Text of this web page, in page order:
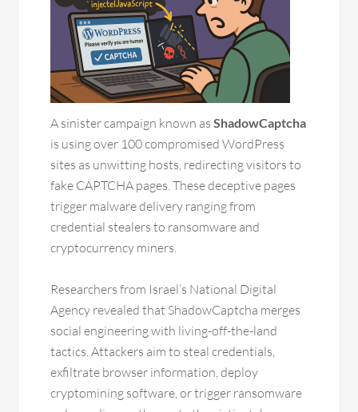
A sinister campaign known asShadowCaptcha
is using over 100 compromised WordPress
sites as unwitting hosts, redirecting visitors to
fake CAPTCHA pages. These deceptive pages
trigger malware delivery ranging from
credential stealers to ransomware and
cryptocurrency miners.
Researchers from Israel’s National Digital
Agency revealed that ShadowCaptcha merges
social engineering with living-off-the-land
tactics. Attackers aim to steal credentials,
exfiltrate browser information, deploy
cryptomining software, or trigger ransomware